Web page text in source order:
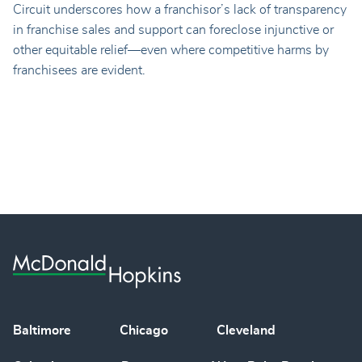
Circuit underscores how a franchisor’s lack of transparency
in franchise sales and support can foreclose injunctive or
other equitable relief—even where competitive harms by
franchisees are evident.
Baltimore Chicago Cleveland